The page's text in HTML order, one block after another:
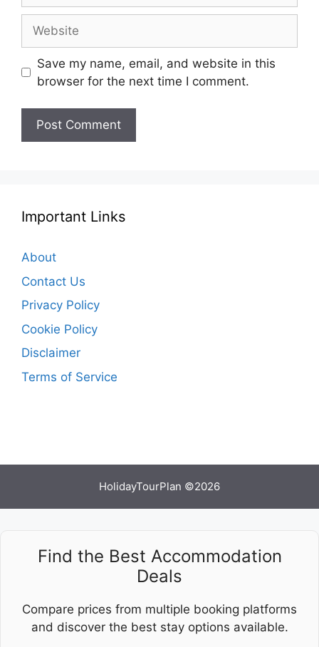
Save my name, email, and website in this
browser for the next time I comment.
Important Links
About
Contact Us
Privacy Policy
Cookie Policy
Disclaimer
Terms of Service
HolidayTourPlan ©2026
Find the Best Accommodation
Deals
Compare prices from multiple booking platforms
and discover the best stay options available.